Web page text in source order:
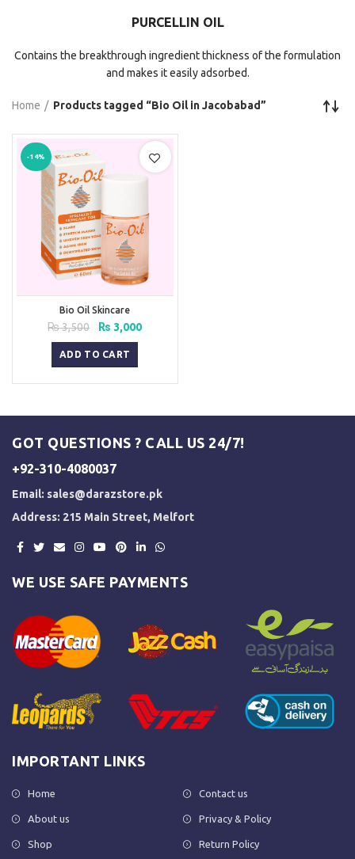
PURCELLIN OIL
Contains the breakthrough ingredient thickness of the formulation
and makes it easily adsorbed.
Home Products tagged “Bio Oil in Jacobabad”
-14%
Bio Oil Skincare
₨3,500
Original
price
was:
₨ 3,500.
₨ 3,000Current
ADD TO CART
GOT QUESTIONS ? CALL US 24/7!
+92-310-4080037
Email: sales@darazstore.pk
Address: 215 Main Street, Melfort
WE USE SAFE PAYMENTS
IMPORTANT LINKS
Home
About us
Shop
Contact us
Privacy & Policy
Return Policy